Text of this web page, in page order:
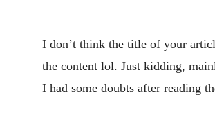
I don’t think the title of your
the content lol. Just kidding,
I had some doubts after reading